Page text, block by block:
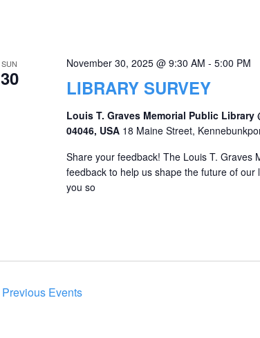
SUN
30 LIBRARY SURVEY
November 30, 2025 @ 9:30 AM - 5:00 PM
Louis T. Graves Memorial Public Library
04046, USA 18 Maine Street,
Share your feedback! The Louis T. Graves
feedback to help us shape the future of
you so
Previous Events